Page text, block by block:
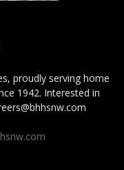
proudly serving home
1942. Interested in